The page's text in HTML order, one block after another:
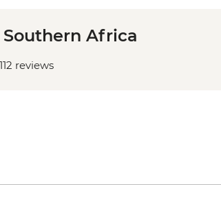
Southern Africa
112 reviews